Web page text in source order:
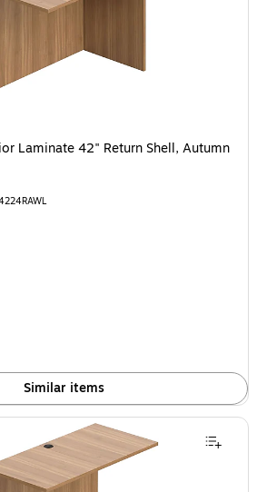
Laminate 42" Return Shell, Autumn Walnut
Laminate 42" Return Shell, Autumn
Similar items